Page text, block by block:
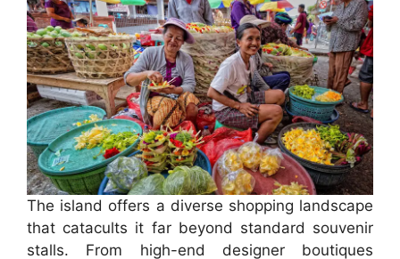
The island offers a diverse shopping landscape
that catacults it far beyond standard souvenir
stalls. From high-end designer boutiques